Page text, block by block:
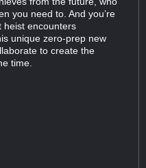
you need to. And you’re
heist encounters
unique zero-prep new
to create the
time.